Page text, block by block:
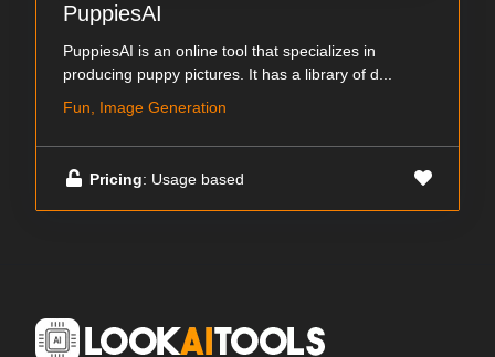
PuppiesAI
PuppiesAI is an online tool that specializes in
producing puppy pictures. It has a library of d...
Fun, Image Generation
Pricing: Usage based